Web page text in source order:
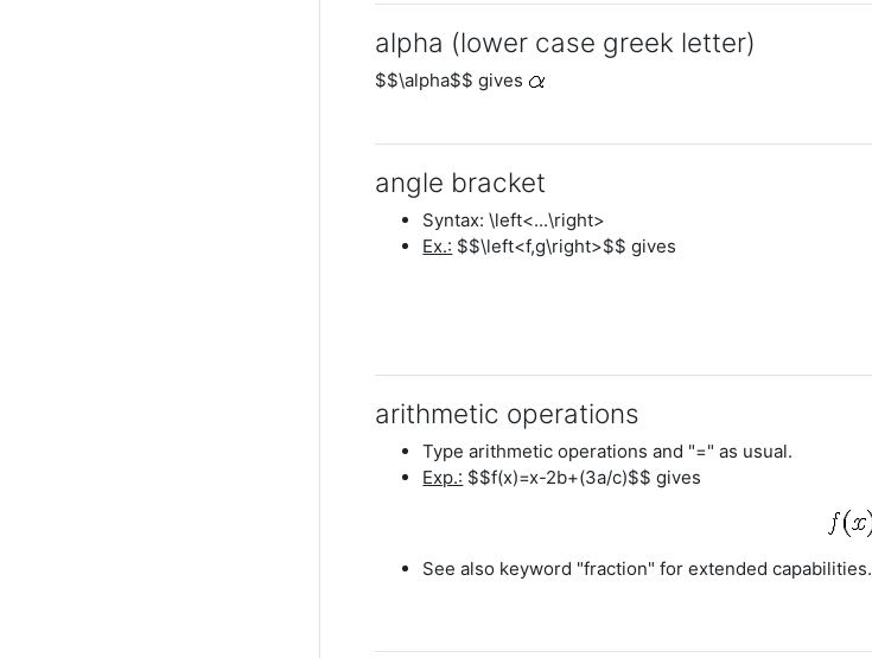
alpha (lower case greek letter)
$$\alpha$$ gives
angle bracket
Syntax: \left<...\right>
Ex.: $$\left<f,g\right>$$ gives
arithmetic operations
Type arithmetic operations and "=" as usual.
Exp.: $$f(x)=x-2b+(3a/c)$$ gives
See also keyword "fraction" for extended capabilities.